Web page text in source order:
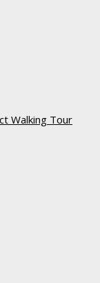
Walking Tour